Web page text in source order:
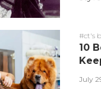
#ct's
10
July